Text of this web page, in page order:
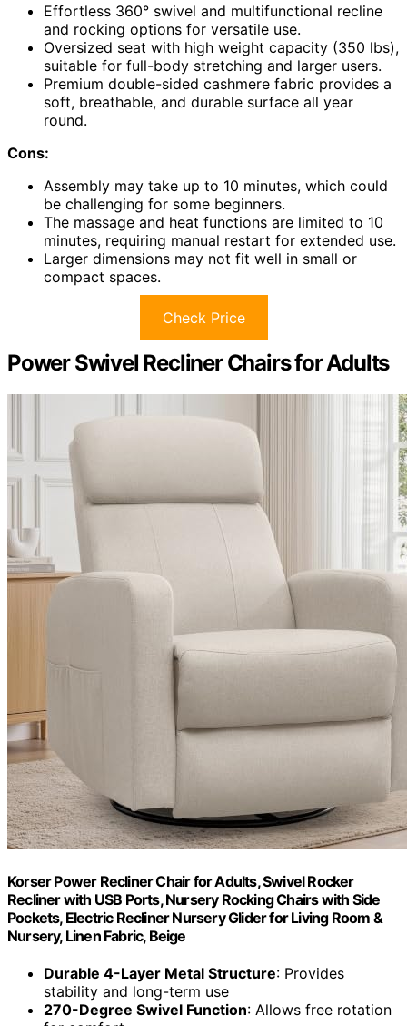
Effortless 360° swivel and multifunctional recline
and rocking options for versatile use.
Oversized seat with high weight capacity (350 lbs),
suitable for full-body stretching and larger users.
Premium double-sided cashmere fabric provides a
soft, breathable, and durable surface all year
round.
Cons:
Assembly may take up to 10 minutes, which could
be challenging for some beginners.
The massage and heat functions are limited to 10
minutes, requiring manual restart for extended use.
Larger dimensions may not fit well in small or
compact spaces.
Check Price
Power Swivel Recliner Chairs for Adults
Korser Power Recliner Chair for Adults, Swivel Rocker
Recliner with USB Ports, Nursery Rocking Chairs with Side
Pockets, Electric Recliner Nursery Glider for Living Room &
Nursery, Linen Fabric, Beige
Durable 4-Layer Metal Structure: Provides
stability and long-term use
270-Degree Swivel Function: Allows free rotation